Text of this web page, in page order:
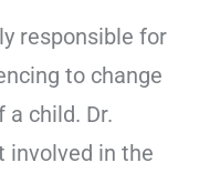
responsible for
to change
child. Dr.
involved in the